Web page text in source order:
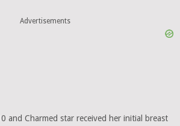
Advertisements
and Charmed star received her initial breast